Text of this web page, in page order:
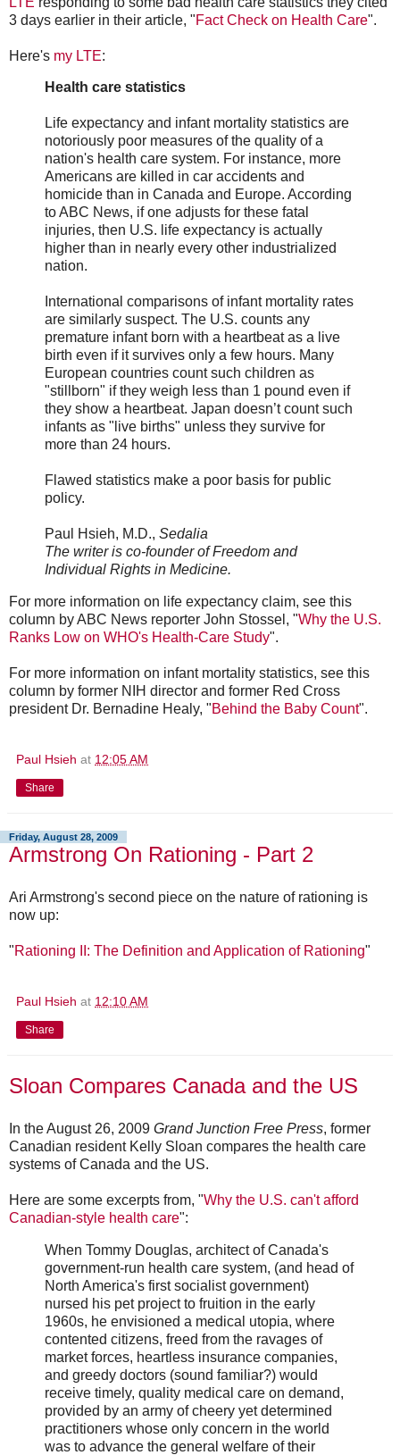
3 days earlier in their article, "Fact Check on Health Care".
Here's my LTE:
Health care statistics
Life expectancy and infant mortality statistics are
notoriously poor measures of the quality of a
nation's health care system. For instance, more
Americans are killed in car accidents and
homicide than in Canada and Europe. According
to ABC News, if one adjusts for these fatal
injuries, then U.S. life expectancy is actually
higher than in nearly every other industrialized
nation.
International comparisons of infant mortality rates
are similarly suspect. The U.S. counts any
premature infant born with a heartbeat as a live
birth even if it survives only a few hours. Many
European countries count such children as
"stillborn" if they weigh less than 1 pound even if
they show a heartbeat. Japan doesn’t count such
infants as "live births" unless they survive for
more than 24 hours.
Flawed statistics make a poor basis for public
policy.
Paul Hsieh, M.D., Sedalia
The writer is co-founder of Freedom and
Individual Rights in Medicine.
For more information on life expectancy claim, see this
column by ABC News reporter John Stossel, "Why the U.S.
Ranks Low on WHO's Health-Care Study".
For more information on infant mortality statistics, see this
column by former NIH director and former Red Cross
president Dr. Bernadine Healy, "Behind the Baby Count".
Paul Hsieh at 12:05 AM
Share
Friday, August 28, 2009
Armstrong On Rationing - Part 2
Ari Armstrong's second piece on the nature of rationing is
now up:
"Rationing II: The Definition and Application of Rationing"
Paul Hsieh at 12:10 AM
Share
Sloan Compares Canada and the US
In the August 26, 2009 Grand Junction Free Press, former
Canadian resident Kelly Sloan compares the health care
systems of Canada and the US.
Here are some excerpts from, "Why the U.S. can't afford
Canadian-style health care":
When Tommy Douglas, architect of Canada's
government-run health care system, (and head of
North America's first socialist government)
nursed his pet project to fruition in the early
1960s, he envisioned a medical utopia, where
contented citizens, freed from the ravages of
market forces, heartless insurance companies,
and greedy doctors (sound familiar?) would
receive timely, quality medical care on demand,
provided by an army of cheery yet determined
practitioners whose only concern in the world
was to advance the general welfare of their